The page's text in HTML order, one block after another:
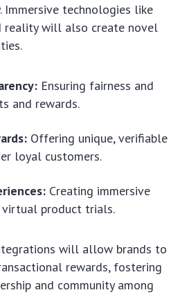
Immersive technologies like
reality will also create novel
Ensuring fairness and
and rewards.
Offering unique, verifiable
loyal customers.
Creating immersive
virtual product trials.
will allow brands to
rewards, fostering
and community among